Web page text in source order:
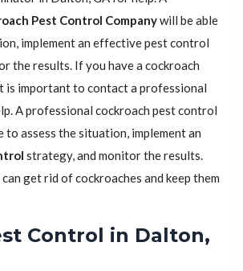
Pest Control Companywill be able
implement an effective pest control
the results. If you have a cockroach
is important to contact a professional
A professional cockroach pest control
to assess the situation, implement an
strategy, and monitor the results.
get rid of cockroaches and keep them
Control in Dalton,